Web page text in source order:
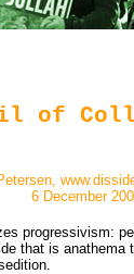
of
6 December
progressivism:
that is